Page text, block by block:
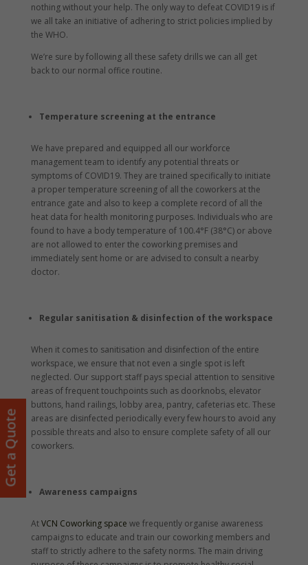
nothing without your help. The only way to defeat COVID19 is if
we all take an initiative of adhering to strict policies implied by
the WHO.
We’re sure by following all these safety drills we can all get
back to our normal office routine.
Temperature screening at the entrance
We have prepared and equipped all our workforce
management team to identify any potential threats or
symptoms of COVID19. They are trained specifically to initiate
a proper temperature screening of all the coworkers at the
entrance gate and also to keep a complete record of all the
heat data for health monitoring purposes. Individuals who are
found to have a body temperature of 100.4°F (38°C) or above
are not allowed to enter the coworking premises and
immediately sent home or are advised to consult a nearby
doctor.
Regular sanitisation & disinfection of the workspace
When it comes to sanitisation and disinfection of the entire
workspace, we ensure that not even a single spot is left
neglected. Our support staff pays special attention to sensitive
areas of frequent touchpoints such as doorknobs, elevator
buttons, hand railings, lobby area, pantry, cafeterias etc. These
areas are disinfected periodically every few hours to avoid any
possible threats and also to ensure complete safety of all our
coworkers.
Awareness campaigns
AtVCN Coworking space we frequently organise awareness
campaigns to educate and train our coworking members and
staff to strictly adhere to the safety norms. The main driving
Get a Quote